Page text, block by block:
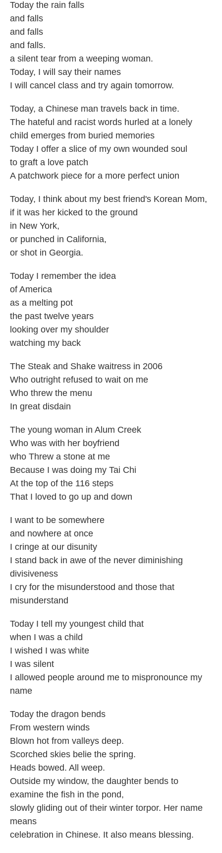
Today the rain falls
and falls
and falls
and falls.
a silent tear from a weeping woman.
Today, I will say their names
I will cancel class and try again tomorrow.
Today, a Chinese man travels back in time.
The hateful and racist words hurled at a lonely
child emerges from buried memories
Today I offer a slice of my own wounded soul
to graft a love patch
A patchwork piece for a more perfect union
Today, I think about my best friend's Korean Mom,
if it was her kicked to the ground
in New York,
or punched in California,
or shot in Georgia.
Today I remember the idea
of America
as a melting pot
the past twelve years
looking over my shoulder
watching my back
The Steak and Shake waitress in 2006
Who outright refused to wait on me
Who threw the menu
In great disdain
The young woman in Alum Creek
Who was with her boyfriend
who Threw a stone at me
Because I was doing my Tai Chi
At the top of the 116 steps
That I loved to go up and down
I want to be somewhere
and nowhere at once
I cringe at our disunity
I stand back in awe of the never diminishing
divisiveness
I cry for the misunderstood and those that
misunderstand
Today I tell my youngest child that
when I was a child
I wished I was white
I was silent
I allowed people around me to mispronounce my
name
Today the dragon bends
From western winds
Blown hot from valleys deep.
Scorched skies belie the spring.
Heads bowed. All weep.
Outside my window, the daughter bends to
examine the fish in the pond,
slowly gliding out of their winter torpor. Her name
means
celebration in Chinese. It also means blessing.